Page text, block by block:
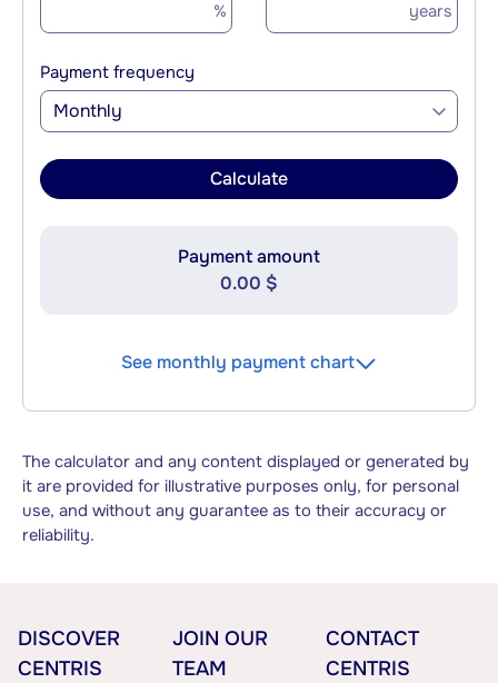
% years
Payment frequency
Monthly
Calculate
Payment amount
0.00 $
See monthly payment chart
The calculator and any content displayed or generated by
it are provided for illustrative purposes only, for personal
use, and without any guarantee as to their accuracy or
reliability.
DISCOVER
CENTRIS
JOIN OUR
TEAM
CONTACT
CENTRIS